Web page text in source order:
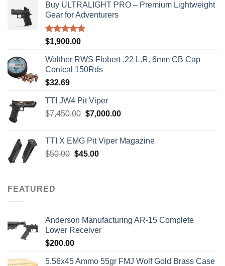
Buy ULTRALIGHT PRO – Premium Lightweight
Gear for Adventurers
Rated5.00
$1,900.00
Walther RWS Flobert .22 L.R. 6mm CB Cap
Conical 150Rds
$32.69
TTI JW4 Pit Viper
$7,450.00 Original
$7,450.00.
$7,000.00Current
$7,000.00.
TTI X EMG Pit Viper Magazine
$50.00 Original
$45.00Current
FEATURED
Anderson Manufacturing AR-15 Complete
Lower Receiver
$200.00
5.56x45 Ammo 55gr FMJ Wolf Gold Brass Case